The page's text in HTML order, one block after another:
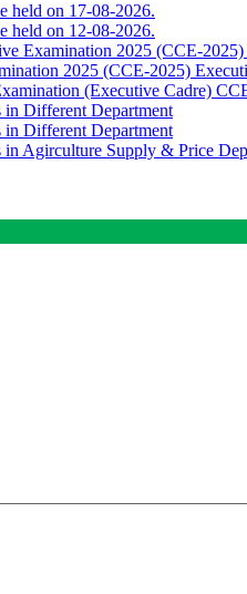
held on 17-08-2026.
held on 12-08-2026.
Examination 2025 (CCE-
2025 (CCE-2025)
(Executive Cadre)
in Different Department
in Different Department
in Agirculture Supply & Price